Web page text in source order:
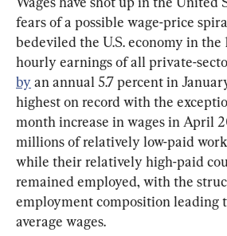
fears of a possible wage-price
bedeviled the U.S. economy in the
hourly earnings of all private-
by an annual 5.7 percent in
highest on record with the
month increase in wages in April
millions of relatively low-paid
while their relatively high-paid
remained employed, with the
employment composition leading
average wages.